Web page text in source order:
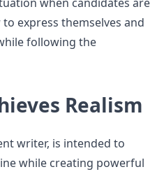
express themselves and
following the
Realism
writer, is intended to
while creating powerful